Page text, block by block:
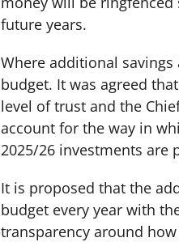
future years.
Where additional savings
budget. It was agreed
level of trust and the
account for the way in
2025/26 investments are
It is proposed that the
budget every year with
transparency around